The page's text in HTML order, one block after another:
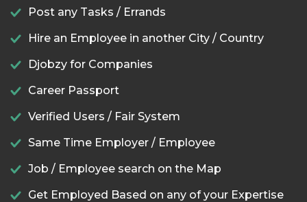
Post any Tasks / Errands
Hire an Employee in another City / Country
Djobzy for Companies
Career Passport
Verified Users / Fair System
Same Time Employer / Employee
Job / Employee search on the Map
Get Employed Based on any of your Expertise